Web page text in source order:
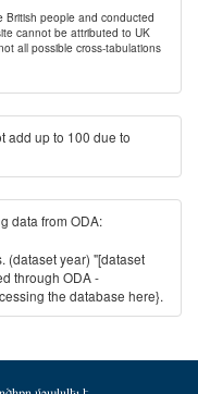
British people and conducted
cannot be attributed to UK
all possible cross-tabulations
add up to 100 due to
data from ODA:
(dataset year) "[dataset
through ODA -
the database here}.